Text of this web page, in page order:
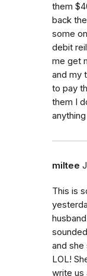
them
back
some
debit
me get
and my
to pay
them I
miltee
This is
and she
LOL!
write us